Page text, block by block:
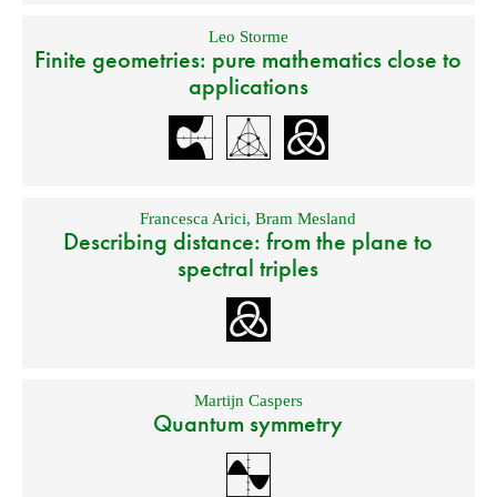
Leo Storme
Finite geometries: pure mathematics close to
applications
Francesca Arici,Bram Mesland
Describing distance: from the plane to
spectral triples
Martijn Caspers
Quantum symmetry